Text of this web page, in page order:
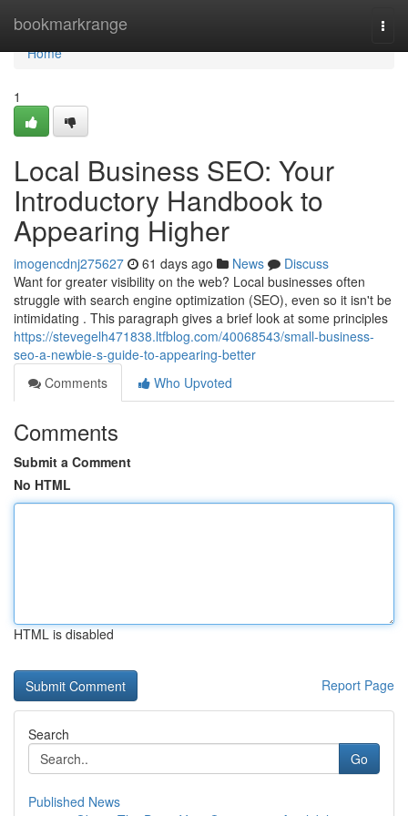
bookmarkrange
Home
Home
1
Local Business SEO: Your
Introductory Handbook to
Appearing Higher
imogencdnj275627 61 days ago News
Discuss
Want for greater visibility on the web? Local businesses often
struggle with search engine optimization (SEO), even so it isn't be
intimidating . This paragraph gives a brief look at some principles
https://stevegelh471838.ltfblog.com/40068543/small-business-
seo-a-newbie-s-guide-to-appearing-better
Comments
Who Upvoted
Comments
Submit a Comment
No HTML
HTML is disabled
Report Page
Search
Go
Published News